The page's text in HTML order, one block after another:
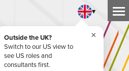
▾
Outside the UK?
Switch to our US view to
see US roles and
consultants first.
×